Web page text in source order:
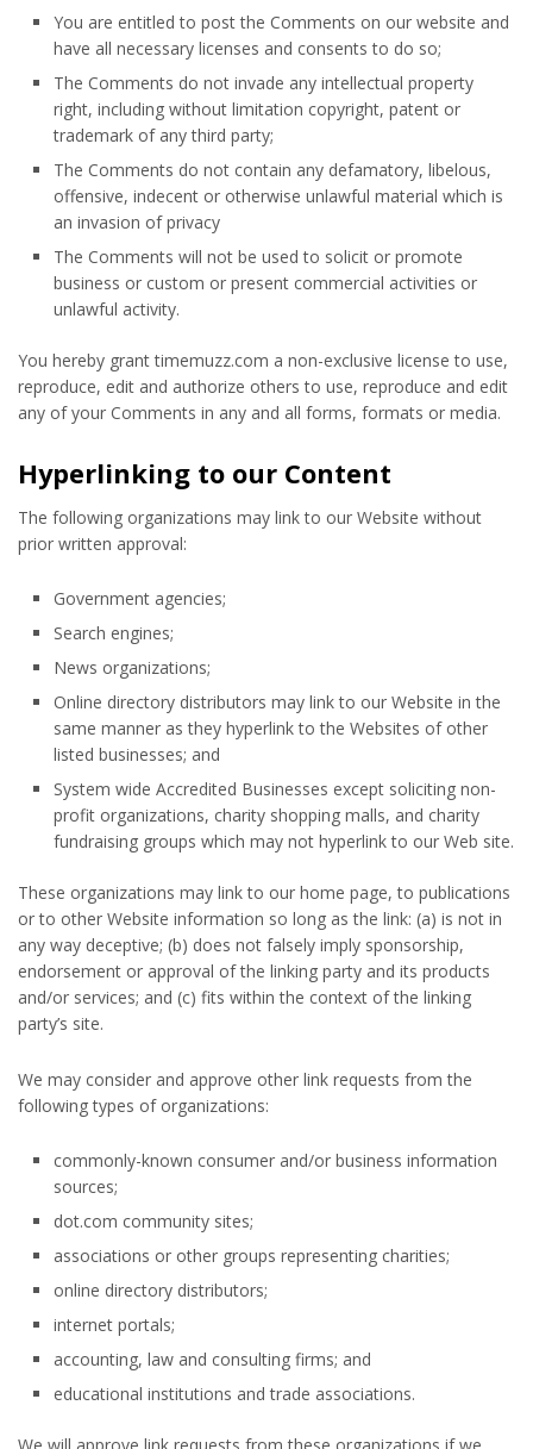
You are entitled to post the Comments on our website and
have all necessary licenses and consents to do so;
The Comments do not invade any intellectual property
right, including without limitation copyright, patent or
trademark of any third party;
The Comments do not contain any defamatory, libelous,
offensive, indecent or otherwise unlawful material which is
an invasion of privacy
The Comments will not be used to solicit or promote
business or custom or present commercial activities or
unlawful activity.
You hereby grant timemuzz.com a non-exclusive license to use,
reproduce, edit and authorize others to use, reproduce and edit
any of your Comments in any and all forms, formats or media.
Hyperlinking to our Content
The following organizations may link to our Website without
prior written approval:
Government agencies;
Search engines;
News organizations;
Online directory distributors may link to our Website in the
same manner as they hyperlink to the Websites of other
listed businesses; and
System wide Accredited Businesses except soliciting non-
profit organizations, charity shopping malls, and charity
fundraising groups which may not hyperlink to our Web site.
These organizations may link to our home page, to publications
or to other Website information so long as the link: (a) is not in
any way deceptive; (b) does not falsely imply sponsorship,
endorsement or approval of the linking party and its products
and/or services; and (c) fits within the context of the linking
party’s site.
We may consider and approve other link requests from the
following types of organizations:
commonly-known consumer and/or business information
sources;
dot.com community sites;
associations or other groups representing charities;
online directory distributors;
internet portals;
accounting, law and consulting firms; and
educational institutions and trade associations.